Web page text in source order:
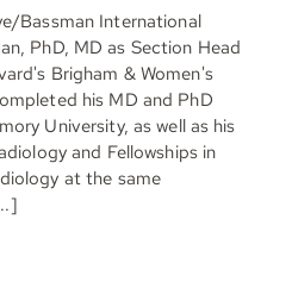
Bassman International
PhD, MD as Section Head
Brigham & Women's
his MD and PhD
University, as well as his
and Fellowships in
at the same